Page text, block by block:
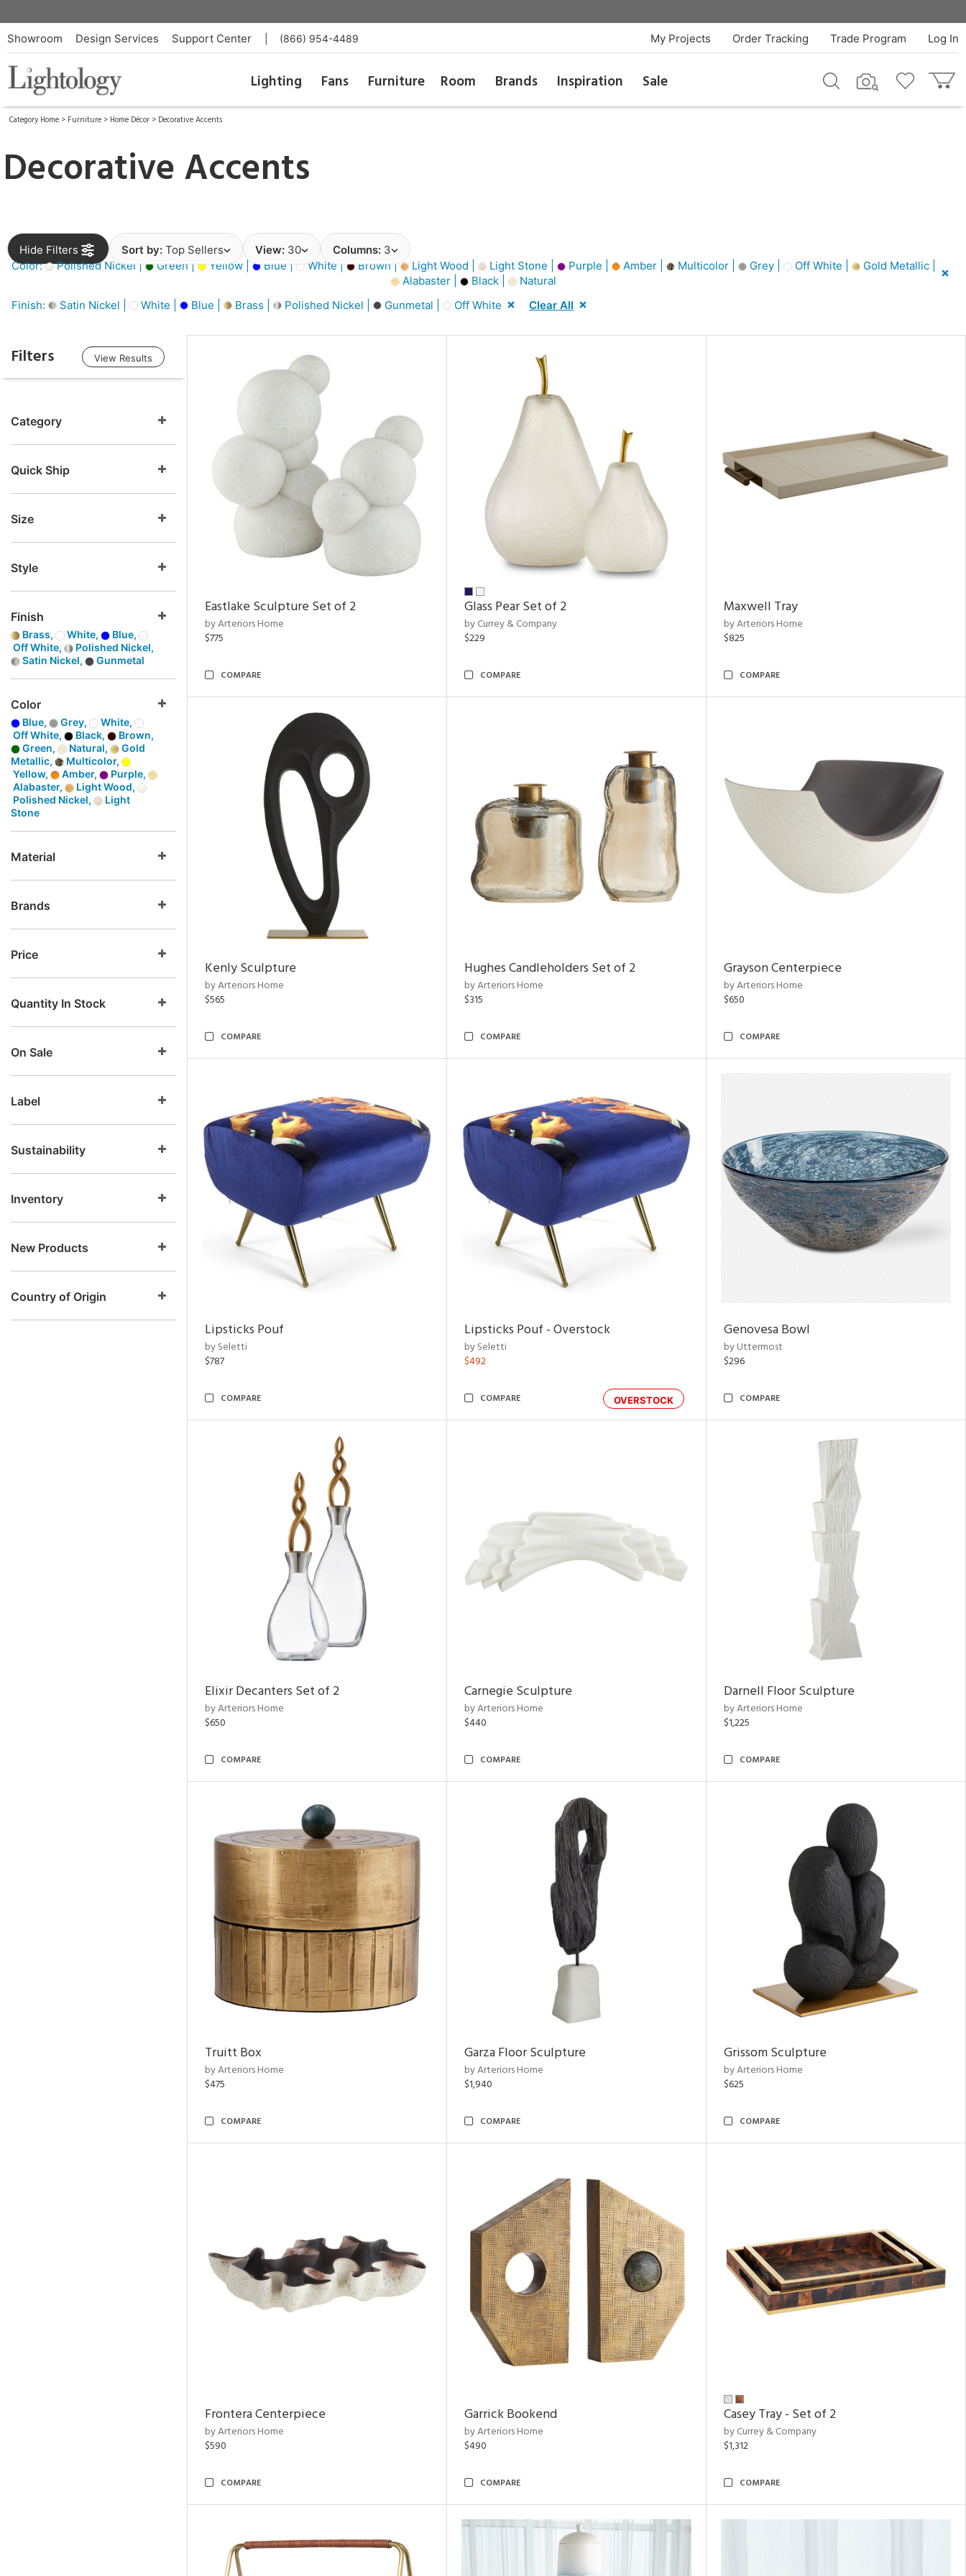
Showroom Design Services Support Center (866) 954-4489 Log In
Trade Program
Order Tracking
My Projects
Lighting Fans Furniture Room Brands Inspiration Sale
Category Home > Furniture > Home Décor > Decorative Accents
Decorative Accents
Hide Filters Sort by: Top Sellers View: 30 Columns: 3
Color:
Polished Nickel | Green | Yellow | Blue | White | Brown | Light Wood | Light Stone | Purple | Amber | Multicolor | Grey | Off White |
Gold Metallic |
Alabaster |
Black |
Natural
Finish:
Satin Nickel | White | Blue | Brass | Polished Nickel | Gunmetal | Off White Clear All
Filters View Results
Category
Quick Ship
Size
Style
Finish
Brass, White,
Blue,
Off White,
Polished Nickel,
Satin Nickel,
Gunmetal
Color
Blue, Grey,
White,
Off White,
Black,
Brown,
Green,
Natural,
Gold
Metallic,
Multicolor,
Yellow,
Amber,
Purple,
Alabaster,
Light Wood,
Polished Nickel,
Light
Stone
Material
Brands
Price
Quantity In Stock
On Sale
Label
Sustainability
Inventory
New Products
Country of Origin
Eastlake Sculpture Set of 2
by Arteriors Home
$775
COMPARE
Glass Pear Set of 2
by Currey & Company
$229
COMPARE
Maxwell Tray
by Arteriors Home
$825
COMPARE
Kenly Sculpture
by Arteriors Home
$565
COMPARE
Hughes Candleholders Set of 2
by Arteriors Home
$315
COMPARE
Grayson Centerpiece
by Arteriors Home
$650
COMPARE
Lipsticks Pouf
by Seletti
$787
COMPARE
Lipsticks Pouf - Overstock
by Seletti
$492
OVERSTOCK
COMPARE
Genovesa Bowl
by Uttermost
$296
COMPARE
Elixir Decanters Set of 2
by Arteriors Home
$650
COMPARE
Carnegie Sculpture
by Arteriors Home
$440
COMPARE
Darnell Floor Sculpture
by Arteriors Home
$1,225
COMPARE
Truitt Box
by Arteriors Home
$475
COMPARE
Garza Floor Sculpture
by Arteriors Home
$1,940
COMPARE
Grissom Sculpture
by Arteriors Home
$625
COMPARE
Frontera Centerpiece
by Arteriors Home
$590
COMPARE
Garrick Bookend
by Arteriors Home
$490
COMPARE
Casey Tray - Set of 2
by Currey & Company
$1,312
COMPARE